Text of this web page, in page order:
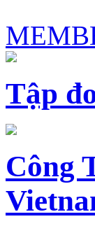
Tập
Công